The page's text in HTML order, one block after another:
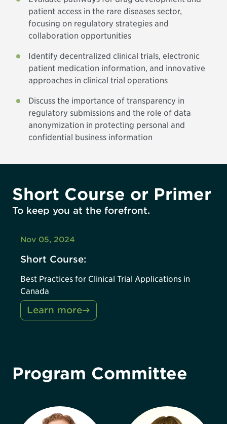
patient access in the rare diseases sector,
focusing on regulatory strategies and
collaboration opportunities
Identify decentralized clinical trials, electronic
patient medication information, and innovative
approaches in clinical trial operations
Discuss the importance of transparency in
regulatory submissions and the role of data
anonymization in protecting personal and
confidential business information
Short Course or Primer
To keep you at the forefront.
Nov 05, 2024
Short Course:
Best Practices for Clinical Trial Applications in
Canada
Learn more
Program Committee